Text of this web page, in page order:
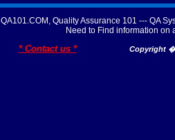
QA101.COM, Quality Assurance 101 --- QA
Need to Find information on
* Contact us * Copyright �